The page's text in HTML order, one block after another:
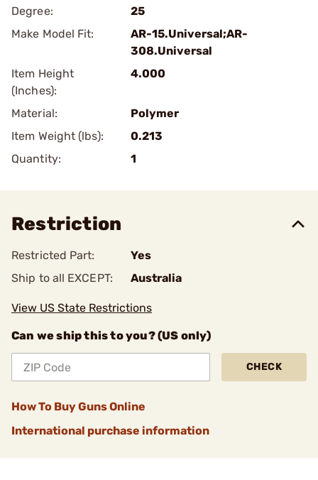
Degree:
25
Make Model Fit:
AR-15.Universal;AR-
308.Universal
Item Height
(Inches):
4.000
Material:
Polymer
Item Weight (lbs):
0.213
Quantity:
1
Restriction
Restricted Part:
Yes
Ship to all EXCEPT:
Australia
View US State Restrictions
Can we ship this to you? (US only)
CHECK
How To Buy Guns Online
International purchase information